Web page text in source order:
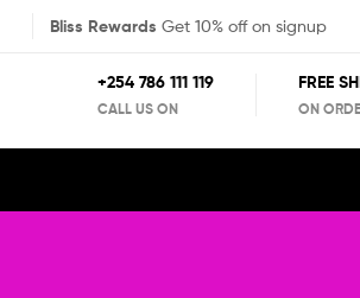
Bliss Rewards Get 10% off on signup
+254 786 111 119
CALL US ON
FREE
ON